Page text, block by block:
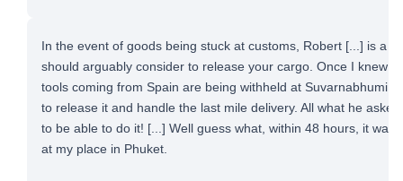
In the event of goods being stuck at customs, Robert [...] is a
should arguably consider to release your cargo. Once I knew
tools coming from Spain are being withheld at Suvarnabhumi
to release it and handle the last mile delivery. All what he
to be able to do it! [...] Well guess what, within 48 hours, it was
at my place in Phuket.